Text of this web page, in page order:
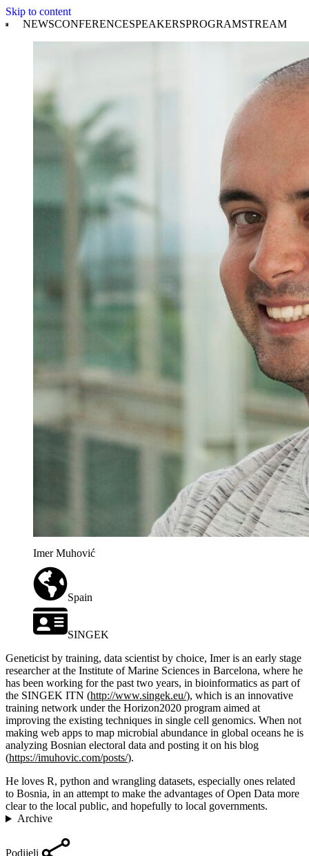
Skip to content
NEWSCONFERENCESPEAKERSPROGRAMSTREAM
Imer Muhović
Spain
SINGEK
Geneticist by training, data scientist by choice, Imer is an early stage
researcher at the Institute of Marine Sciences in Barcelona, where he
has been working for the past two years, in bioinformatics as part of
the SINGEK ITN (http://www.singek.eu/), which is an innovative
training network under the Horizon2020 program aimed at
improving the existing techniques in single cell genomics. When not
making web apps to map microbial abundance in global oceans he is
analyzing Bosnian electoral data and posting it on his blog
(https://imuhovic.com/posts/).
He loves R, python and wrangling datasets, especially ones related
to Bosnia, in an attempt to make the advantages of Open Data more
clear to the local public, and hopefully to local governments.
Archive
Podijeli